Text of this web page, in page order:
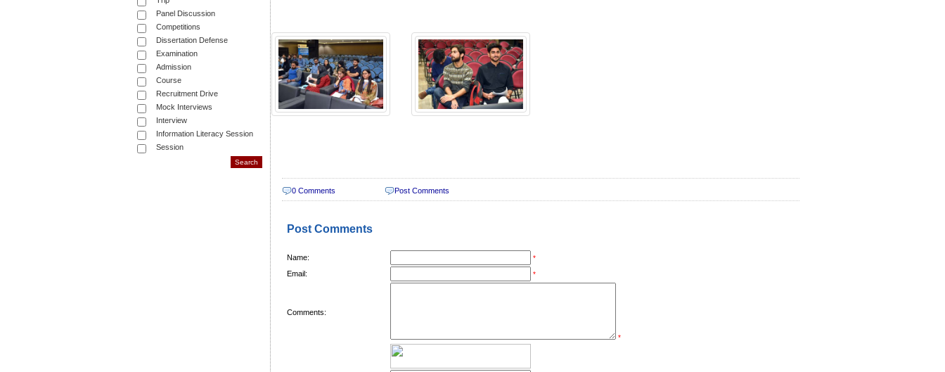
Panel Discussion
Competitions
Dissertation Defense
Examination
Admission
Course
Recruitment Drive
Mock Interviews
Interview
Information Literacy Session
Session
0 Comments Post Comments
Post Comments
Name: *
Email: *
Comments:
*